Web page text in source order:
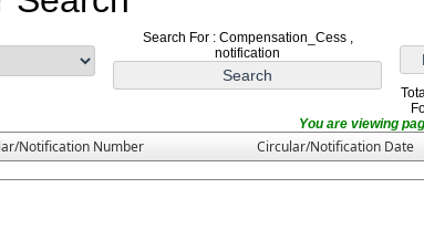
Search For : Compensation_Cess ,
notification
Notification Number
Circular/Notification Date